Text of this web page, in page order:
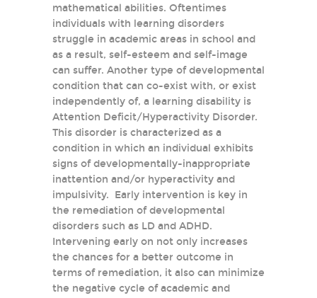
mathematical abilities. Oftentimes
individuals with learning disorders
struggle in academic areas in school and
as a result, self-esteem and self-image
can suffer. Another type of developmental
condition that can co-exist with, or exist
independently of, a learning disability is
Attention Deficit/Hyperactivity Disorder.
This disorder is characterized as a
condition in which an individual exhibits
signs of developmentally-inappropriate
inattention and/or hyperactivity and
impulsivity. Early intervention is key in
the remediation of developmental
disorders such as LD and ADHD.
Intervening early on not only increases
the chances for a better outcome in
terms of remediation, it also can minimize
the negative cycle of academic and